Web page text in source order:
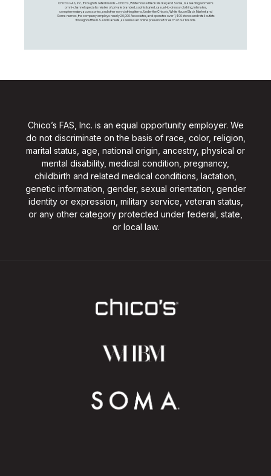
Chico's FAS, Inc., through its retail brands – Chico's, White House Black Market, and Soma, is a leading women's
omni-channel specialty retailer of private branded, sophisticated, casual-to-dressy clothing, intimates,
complementary accessories, and other non-clothing items. Under the Chico’s, White House Black Market, and
Soma names, the company employs nearly 20,000 Associates, and operates over 1,400 stores and retail outlets
throughout the U.S. and Canada, as well as an online presence for each of our brands.
Chico’s FAS, Inc. is an equal opportunity employer. We
do not discriminate on the basis of race, color, religion,
marital status, age, national origin, ancestry, physical or
mental disability, medical condition, pregnancy,
childbirth and related medical conditions, lactation,
genetic information, gender, sexual orientation, gender
identity or expression, military service, veteran status,
or any other category protected under federal, state,
or local law.